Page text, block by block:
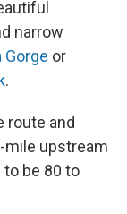
narrow
Gorge or
.
route and
mile upstream
be 80 to